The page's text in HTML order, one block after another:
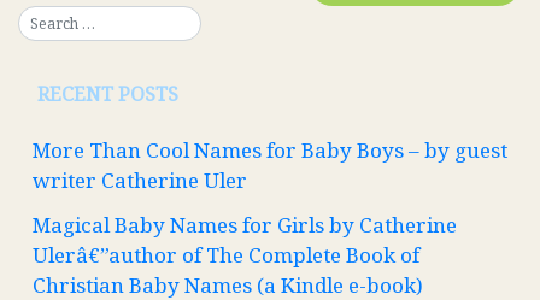
RECENT POSTS
More Than Cool Names for Baby Boys – by guest
writer Catherine Uler
Magical Baby Names for Girls by Catherine
Ulerâ€”author of The Complete Book of
Christian Baby Names (a Kindle e-book)